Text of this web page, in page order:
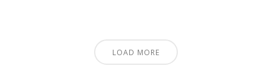
LOAD MORE